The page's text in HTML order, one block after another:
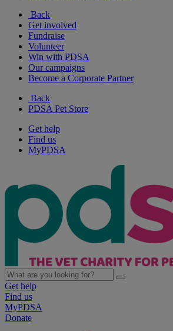
Back
Get involved
Fundraise
Volunteer
Win with PDSA
Our campaigns
Become a Corporate Partner
Back
PDSA Pet Store
Get help
Find us
MyPDSA
Get help
Find us
MyPDSA
Donate